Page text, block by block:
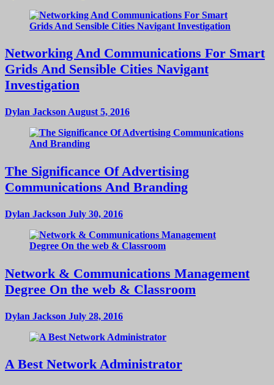
Networking And Communications For Smart
Grids And Sensible Cities Navigant
Investigation
Dylan Jackson August 5, 2016
The Significance Of Advertising
Communications And Branding
Dylan Jackson July 30, 2016
Network & Communications Management
Degree On the web & Classroom
Dylan Jackson July 28, 2016
A Best Network Administrator